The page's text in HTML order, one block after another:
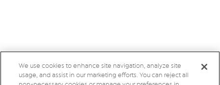
We use cookies to enhance site navigation, analyze site
usage, and assist in our marketing efforts. You can reject all